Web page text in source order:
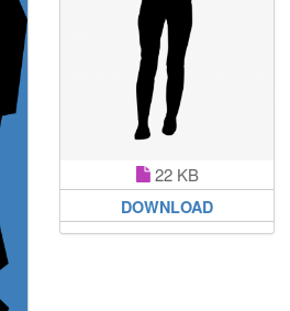
22 KB
DOWNLOAD